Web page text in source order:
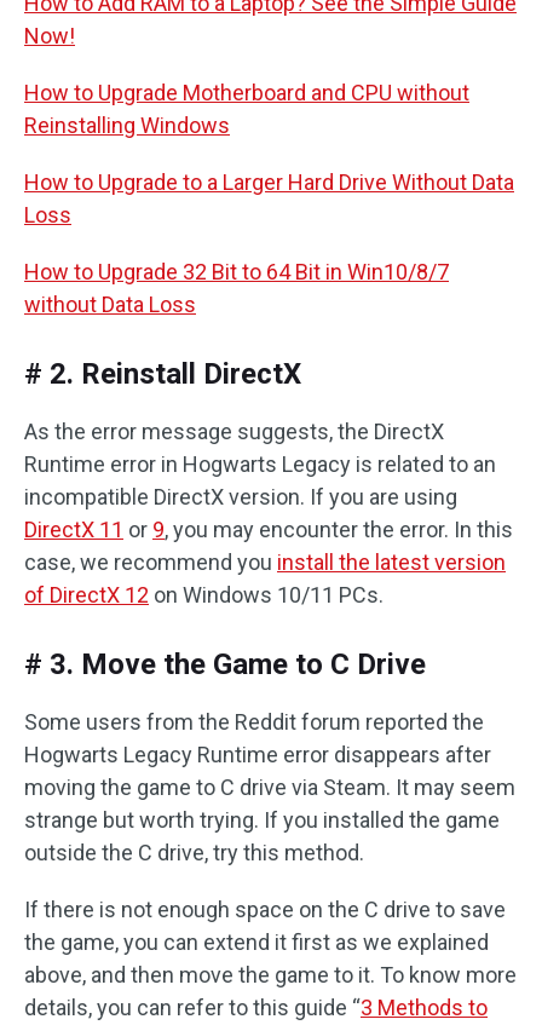
Now!
How to Upgrade Motherboard and CPU without
Reinstalling Windows
How to Upgrade to a Larger Hard Drive Without Data
Loss
How to Upgrade 32 Bit to 64 Bit in Win10/8/7
without Data Loss
# 2. Reinstall DirectX
As the error message suggests, the DirectX
Runtime error in Hogwarts Legacy is related to an
incompatible DirectX version. If you are using
DirectX 11 or 9, you may encounter the error. In this
case, we recommend you install the latest version
of DirectX 12 on Windows 10/11 PCs.
# 3. Move the Game to C Drive
Some users from the Reddit forum reported the
Hogwarts Legacy Runtime error disappears after
moving the game to C drive via Steam. It may seem
strange but worth trying. If you installed the game
outside the C drive, try this method.
If there is not enough space on the C drive to save
the game, you can extend it first as we explained
above, and then move the game to it. To know more
details, you can refer to this guide “3 Methods to